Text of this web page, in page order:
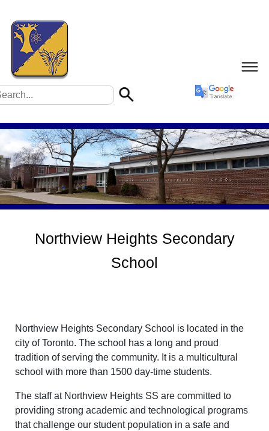
Northview Heights Secondary
School
Northview Heights Secondary School is located in the
city of Toronto. The school has a long and proud
tradition of serving the community. It is a multicultural
school with more than 1500 day-time students.
The staff at Northview Heights SS are committed to
providing strong academic and technological programs
that challenge our student population in a safe and